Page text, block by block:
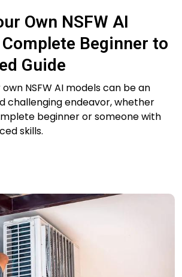
Own NSFW AI
Beginner to
Guide
own NSFW AI models can be an
challenging endeavor, whether
beginner or someone with
skills.